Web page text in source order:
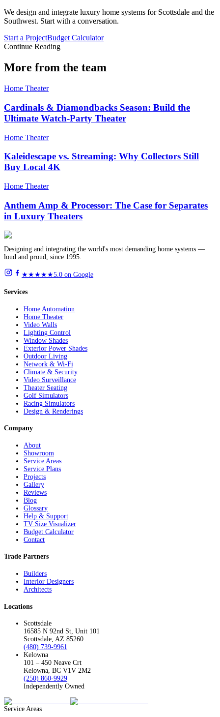
We design and integrate luxury home systems for Scottsdale and the
Southwest. Start with a conversation.
Start a ProjectBudget Calculator
Continue Reading
More from the team
Home Theater
Cardinals & Diamondbacks Season: Build the
Ultimate Watch-Party Theater
Home Theater
Kaleidescape vs. Streaming: Why Collectors Still
Buy Local 4K
Home Theater
Anthem Amp & Processor: The Case for Separates
in Luxury Theaters
Designing and integrating the world's most demanding home systems —
loud and proud, since 1995.
★★★★★5.0 on Google
Services
Home Automation
Home Theater
Video Walls
Lighting Control
Window Shades
Exterior Power Shades
Outdoor Living
Network & Wi-Fi
Climate & Security
Video Surveillance
Theater Seating
Golf Simulators
Racing Simulators
Design & Renderings
Company
About
Showroom
Service Areas
Service Plans
Projects
Gallery
Reviews
Blog
Glossary
Help & Support
TV Size Visualizer
Budget Calculator
Contact
Trade Partners
Builders
Interior Designers
Architects
Locations
Scottsdale
16585 N 92nd St, Unit 101
Scottsdale, AZ 85260
(480) 739-9961
Kelowna
101 – 450 Neave Crt
Kelowna, BC V1V 2M2
(250) 860-9929
Independently Owned
Service Areas